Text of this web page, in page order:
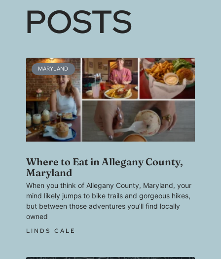
POSTS
MARYLAND
Where to Eat in Allegany County,
Maryland
When you think of Allegany County, Maryland, your
mind likely jumps to bike trails and gorgeous hikes,
but between those adventures you’ll find locally
owned
LINDS CALE